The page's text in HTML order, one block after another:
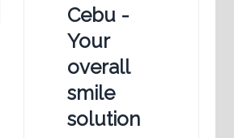
Cebu -
Your
overall
smile
solution